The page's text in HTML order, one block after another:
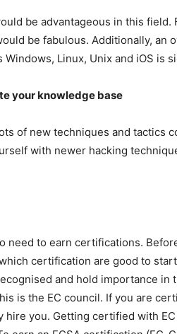
be advantageous in this field.
be fabulous. Additionally, an
Linux, Unix and iOS is
your knowledge base
of new techniques and tactics
with newer hacking
need to earn certifications.
certification are good to
and hold importance in
is the EC council. If you are
hire you. Getting certified with